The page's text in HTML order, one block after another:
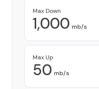
Max Down
1,000 mb/s
Max Up
50 mb/s